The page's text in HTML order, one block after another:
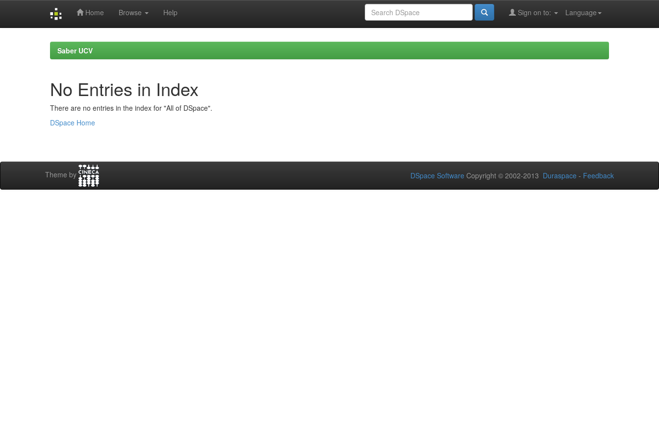
Home Browse Help Language
Sign on to:
Saber UCV
No Entries in Index
There are no entries in the index for "All of DSpace".
DSpace Home
Theme by DSpace Software Copyright © 2002-2013 Duraspace - Feedback